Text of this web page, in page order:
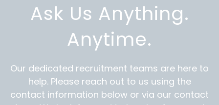
Ask Us Anything.
Anytime.
Our dedicated recruitment teams are here to
help. Please reach out to us using the
contact information below or via our contact